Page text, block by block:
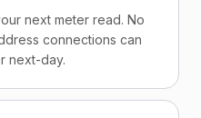
next meter read. No
connections can
next-day.